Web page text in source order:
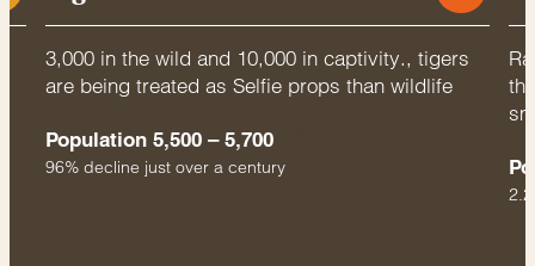
3,000 in the wild and 10,000 in captivity., tigers
are being treated as Selfie props than wildlife
Population 5,500 – 5,700
96% decline just over a century